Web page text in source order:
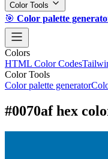
Color Tools
🎯 Color palette
Colors
HTML Color Codes
Color Tools
Color palette generator
#0070af hex